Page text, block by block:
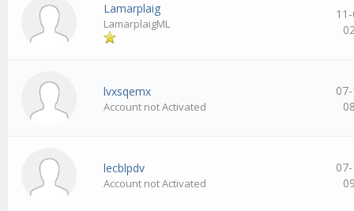
Lamarplaig
LamarplaigML
lvxsqemx
Account not Activated
lecblpdv
Account not Activated